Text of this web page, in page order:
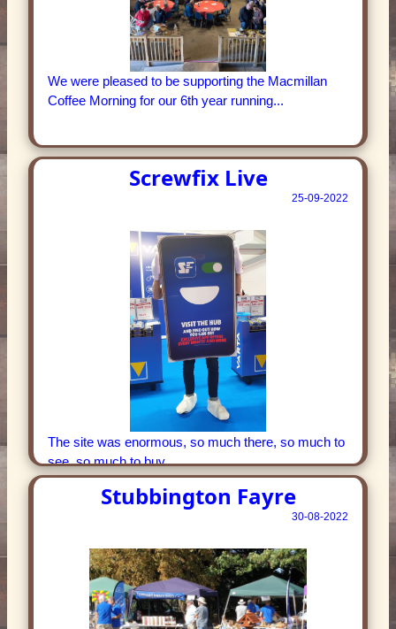
We were pleased to be supporting the Macmillan
Coffee Morning for our 6th year running...
Screwfix Live
25-09-2022
The site was enormous, so much there, so much to
see, so much to buy...
Stubbington Fayre
30-08-2022